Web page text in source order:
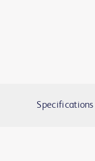
Specifications